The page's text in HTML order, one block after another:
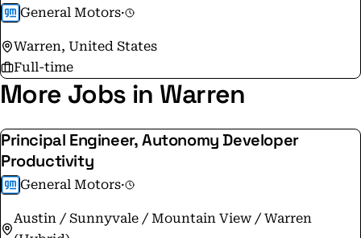
General Motors·
Warren, United States
Full-time
More Jobs in Warren
Principal Engineer, Autonomy Developer
Productivity
General Motors·
Austin / Sunnyvale / Mountain View / Warren